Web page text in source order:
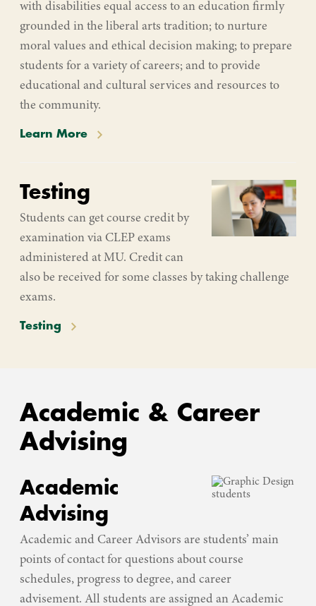
with disabilities equal access to an education firmly
grounded in the liberal arts tradition; to nurture
moral values and ethical decision making; to prepare
students for a variety of careers; and to provide
educational and cultural services and resources to
the community.
Learn More
Testing
Students can get course credit by
examination via CLEP exams
administered at MU. Credit can
also be received for some classes by taking challenge
exams.
Testing
Academic & Career
Advising
Academic
Advising
Academic and Career Advisors are students’ main
points of contact for questions about course
schedules, progress to degree, and career
advisement. All students are assigned an Academic